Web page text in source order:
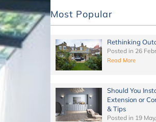
Most Popular
Rethinking
Posted in 26
Read More
Should You
Extension or
& Tips
Posted in 19